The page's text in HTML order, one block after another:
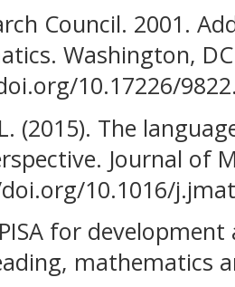
Council. 2001.
Washington,
10.17226/
(2015). The
Journal of
10.1016/
for
mathematics